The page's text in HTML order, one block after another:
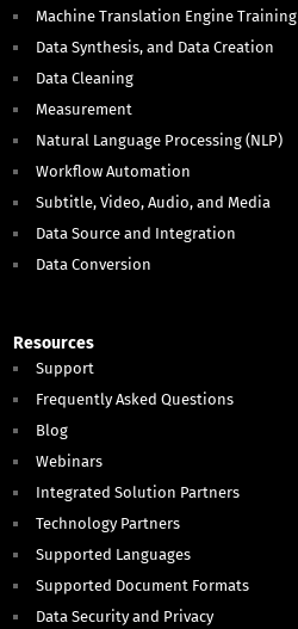
Machine Translation Engine Training
Data Synthesis, and Data Creation
Data Cleaning
Measurement
Natural Language Processing (NLP)
Workflow Automation
Subtitle, Video, Audio, and Media
Data Source and Integration
Data Conversion
Resources
Support
Frequently Asked Questions
Blog
Webinars
Integrated Solution Partners
Technology Partners
Supported Languages
Supported Document Formats
Data Security and Privacy